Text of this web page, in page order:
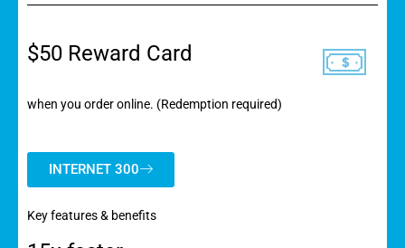
$50 Reward Card
when you order online. (Redemption required)
INTERNET 300
Key features & benefits